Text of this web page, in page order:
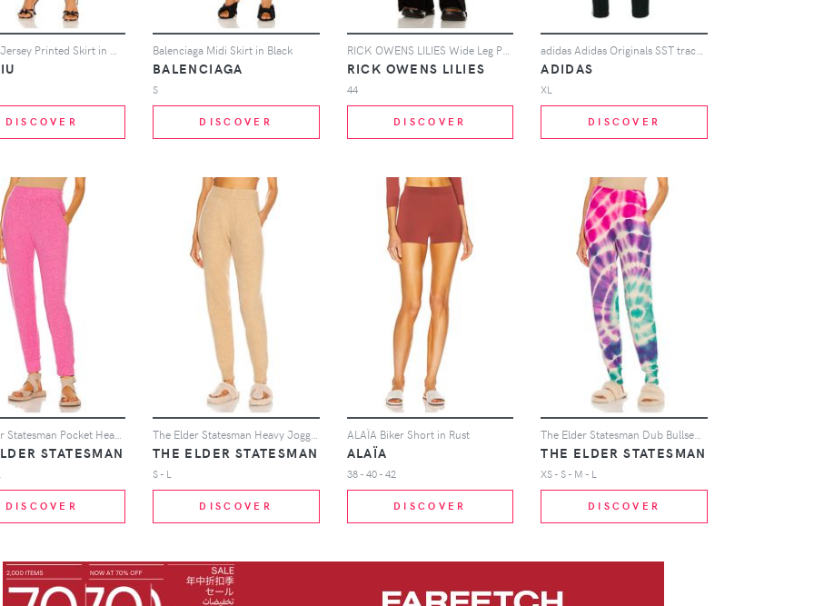
DISCOVER
Balenciaga Midi Skirt in Black
BALENCIAGA
S
DISCOVER
RICK OWENS LILIES Wide Leg Pant in Black
RICK OWENS LILIES
44
DISCOVER
ADIDAS
XL
DISCOVER
STATESMAN
DISCOVER
The Elder Statesman Heavy Jogger in Tan
THE ELDER STATESMAN
S - L
DISCOVER
ALAÏA Biker Short in Rust
ALAÏA
38 - 40 - 42
DISCOVER
THE ELDER STATESMAN
XS - S - M - L
DISCOVER